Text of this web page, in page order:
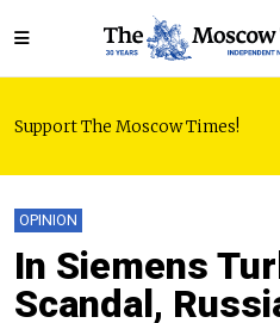
Support The Moscow Times!
OPINION
In Siemens
Scandal,